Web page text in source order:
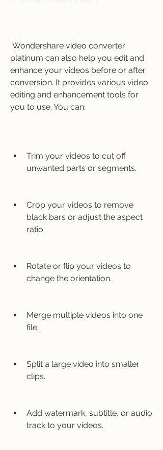
platinum can also help you edit and
enhance your videos before or after
conversion. It provides various video
editing and enhancement tools for
you to use. You can:
Trim your videos to cut off
unwanted parts or segments.
Crop your videos to remove
black bars or adjust the aspect
ratio.
Rotate or flip your videos to
change the orientation.
Merge multiple videos into one
file.
Split a large video into smaller
clips.
Add watermark, subtitle, or audio
track to your videos.